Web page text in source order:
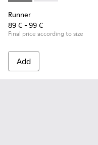
Runner
89 € - 99 €
Final price according to size
Add